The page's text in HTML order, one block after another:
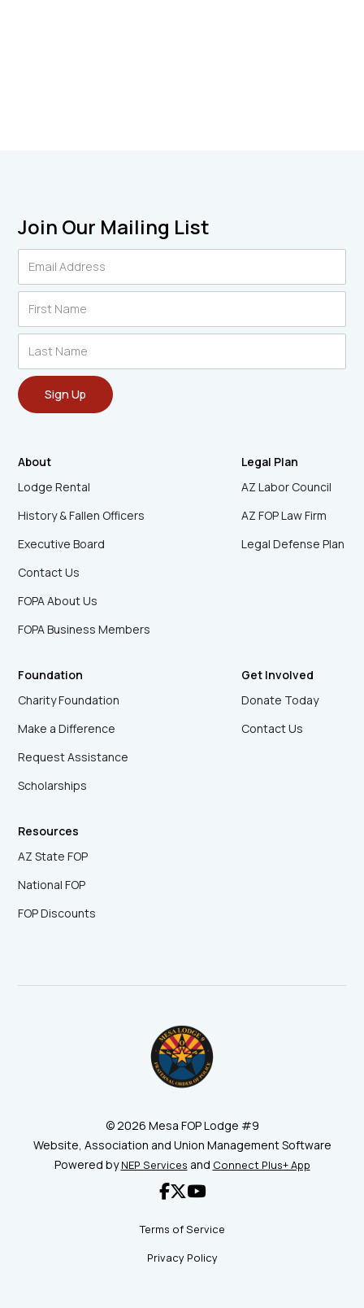
Join Our Mailing List
About
Lodge Rental
History & Fallen Officers
Executive Board
Contact Us
FOPA About Us
FOPA Business Members
Legal Plan
AZ Labor Council
AZ FOP Law Firm
Legal Defense Plan
Foundation
Charity Foundation
Make a Difference
Request Assistance
Scholarships
Resources
AZ State FOP
National FOP
FOP Discounts
Get Involved
Donate Today
Contact Us
©2026 Mesa FOP Lodge #9
Website, Association and Union Management Software
Powered byNEP Services and Connect Plus+ App

Terms of Service
Privacy Policy